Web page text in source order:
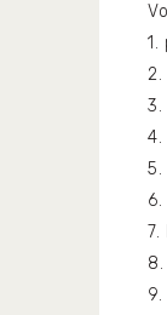
1.
3.
5.
7.